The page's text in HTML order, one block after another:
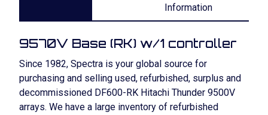
Information
9570V Base (RK) w/1 controller
Since 1982, Spectra is your global source for
purchasing and selling used, refurbished, surplus and
decommissioned DF600-RK Hitachi Thunder 9500V
arrays. We have a large inventory of refurbished